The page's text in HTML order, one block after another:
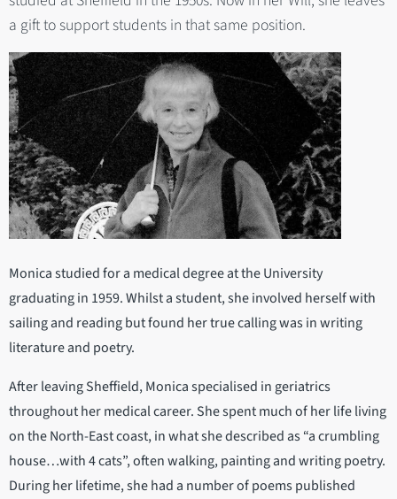
a gift to support students in that same position.
Monica studied for a medical degree at the University
graduating in 1959. Whilst a student, she involved herself with
sailing and reading but found her true calling was in writing
literature and poetry.
After leaving Sheffield, Monica specialised in geriatrics
throughout her medical career. She spent much of her life living
on the North-East coast, in what she described as “a crumbling
house…with 4 cats”, often walking, painting and writing poetry.
During her lifetime, she had a number of poems published